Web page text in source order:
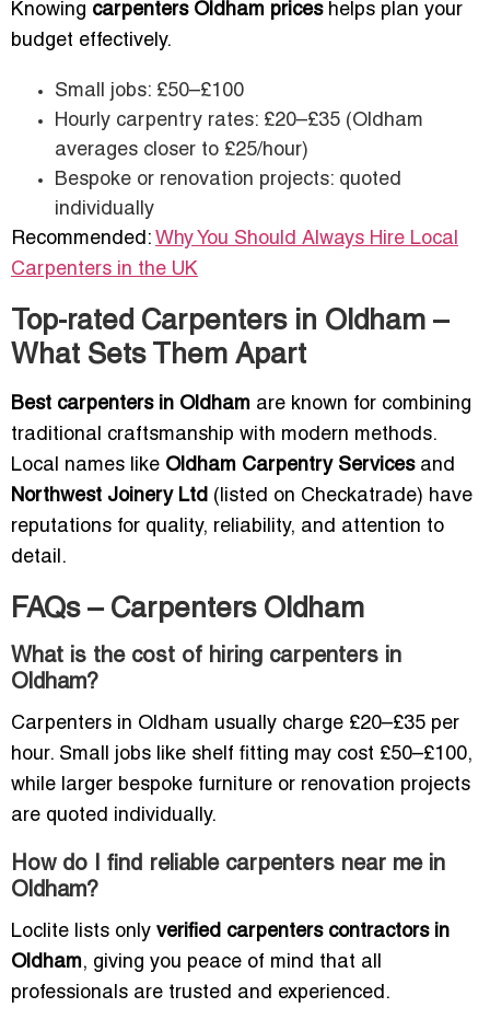
Knowing carpenters Oldham priceshelps plan your
budget effectively.
Small jobs: £50–£100
Hourly carpentry rates: £20–£35 (Oldham
averages closer to £25/hour)
Bespoke or renovation projects: quoted
individually
Recommended: Why You Should Always Hire Local
Carpenters in the UK
Top-rated Carpenters in Oldham –
What Sets Them Apart
Best carpenters in Oldham are known for combining
traditional craftsmanship with modern methods.
Local names like Oldham Carpentry Servicesand
Northwest Joinery Ltd (listed on Checkatrade) have
reputations for quality, reliability, and attention to
detail.
FAQs – Carpenters Oldham
What is the cost of hiring carpenters in
Oldham?
Carpenters in Oldham usually charge £20–£35 per
hour. Small jobs like shelf fitting may cost £50–£100,
while larger bespoke furniture or renovation projects
are quoted individually.
How do I find reliable carpenters near me in
Oldham?
Loclite lists only verified carpenters contractors in
Oldham, giving you peace of mind that all
professionals are trusted and experienced.